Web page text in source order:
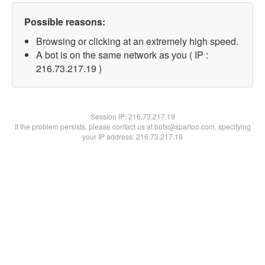
Possible reasons:
Browsing or clicking at an extremely high speed.
A bot is on the same network as you ( IP :
216.73.217.19 )
Session IP:216.73.217.19
If the problem persists, please contact us at bots@spartoo.com, specifying
your IP address: 216.73.217.19